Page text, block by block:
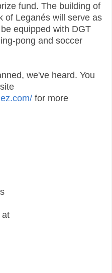
fund. The building of
of Leganés will serve as
equipped with DGT
pong and soccer
we've heard. You
for more
at